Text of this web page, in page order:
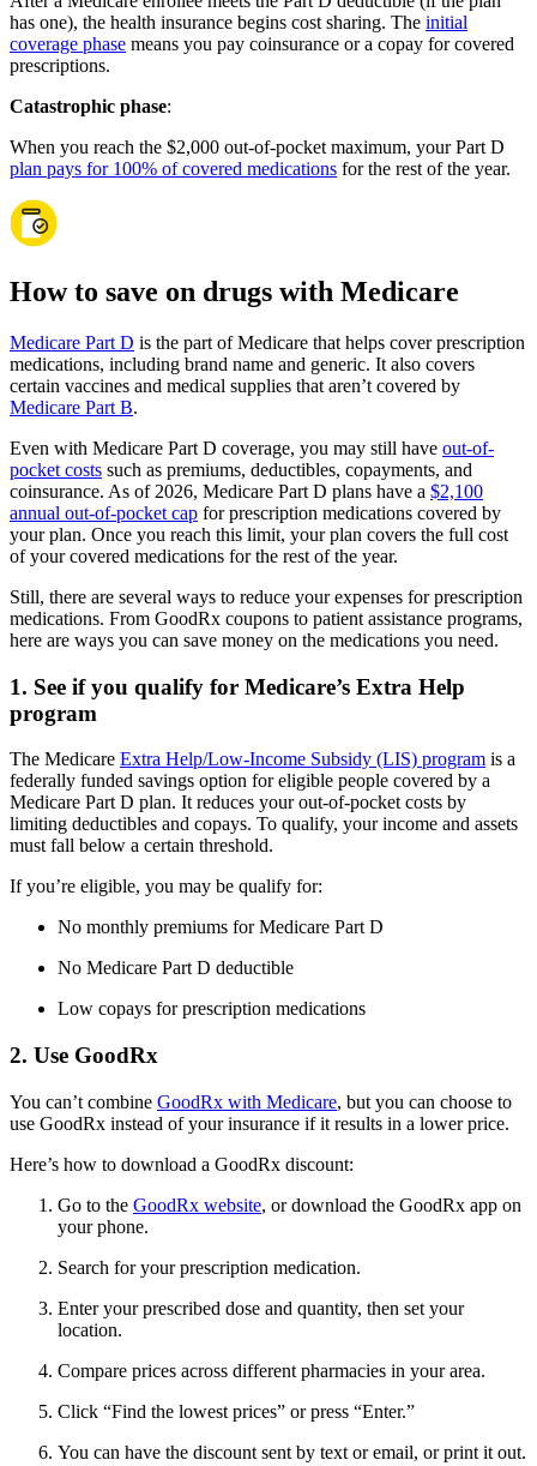
has one), the health insurance begins cost sharing. The initial
coverage phase means you pay coinsurance or a copay for covered
prescriptions.
Catastrophic phase:
When you reach the $2,000 out-of-pocket maximum, your Part D
plan pays for 100% of covered medications for the rest of the year.
How to save on drugs with Medicare
Medicare Part D is the part of Medicare that helps cover prescription
medications, including brand name and generic. It also covers
certain vaccines and medical supplies that aren’t covered by
Medicare Part B.
Even with Medicare Part D coverage, you may still have out-of-
pocket costs such as premiums, deductibles, copayments, and
coinsurance. As of 2026, Medicare Part D plans have a $2,100
annual out-of-pocket cap for prescription medications covered by
your plan. Once you reach this limit, your plan covers the full cost
of your covered medications for the rest of the year.
Still, there are several ways to reduce your expenses for prescription
medications. From GoodRx coupons to patient assistance programs,
here are ways you can save money on the medications you need.
1. See if you qualify for Medicare’s Extra Help
program
The Medicare Extra Help/Low-Income Subsidy (LIS) program is a
federally funded savings option for eligible people covered by a
Medicare Part D plan. It reduces your out-of-pocket costs by
limiting deductibles and copays. To qualify, your income and assets
must fall below a certain threshold.
If you’re eligible, you may be qualify for:
No monthly premiums for Medicare Part D
No Medicare Part D deductible
Low copays for prescription medications
2. Use GoodRx
You can’t combine GoodRx with Medicare, but you can choose to
use GoodRx instead of your insurance if it results in a lower price.
Here’s how to download a GoodRx discount:
Go to the GoodRx website, or download the GoodRx app on
your phone.
Search for your prescription medication.
Enter your prescribed dose and quantity, then set your
location.
Compare prices across different pharmacies in your area.
Click “Find the lowest prices” or press “Enter.”
You can have the discount sent by text or email, or print it out.